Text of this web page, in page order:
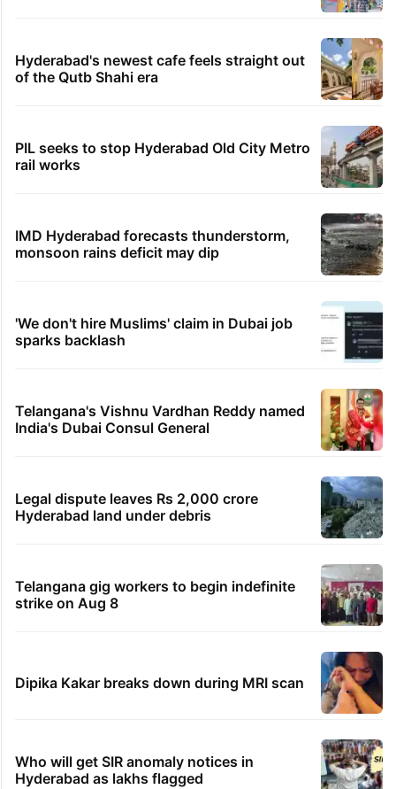
Hyderabad's newest cafe feels straight out
of the Qutb Shahi era
PIL seeks to stop Hyderabad Old City Metro
rail works
IMD Hyderabad forecasts thunderstorm,
monsoon rains deficit may dip
'We don't hire Muslims' claim in Dubai job
sparks backlash
Telangana's Vishnu Vardhan Reddy named
India's Dubai Consul General
Legal dispute leaves Rs 2,000 crore
Hyderabad land under debris
Telangana gig workers to begin indefinite
strike on Aug 8
Dipika Kakar breaks down during MRI scan
Who will get SIR anomaly notices in
Hyderabad as lakhs flagged